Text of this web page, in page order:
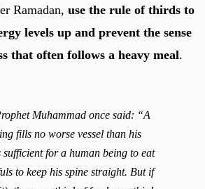
Ramadan, use the rule of thirds to
levels up and prevent the sense
that often follows a heavy meal.
Muhammad once said: “A
fills no worse vessel than his
sufficient for a human being to eat
to keep his spine straight. But if